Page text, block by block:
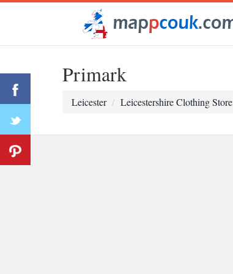
Primark
Leicester Leicestershire Clothing Store